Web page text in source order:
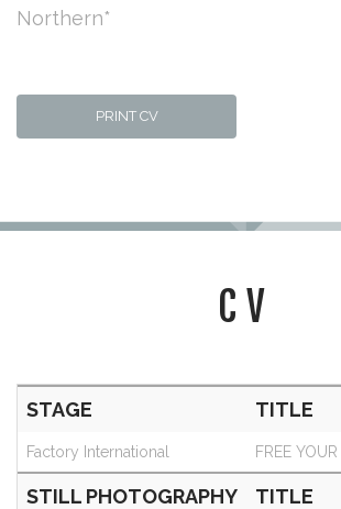
Northern*
PRINT CV
CV
STAGE TITLE
Factory International FREE
STILL PHOTOGRAPHY TITLE